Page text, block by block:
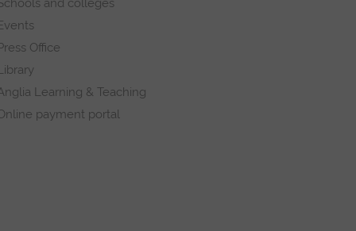
and colleges
Office
Learning & Teaching
payment portal